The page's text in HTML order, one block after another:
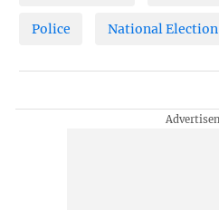
Police National Election